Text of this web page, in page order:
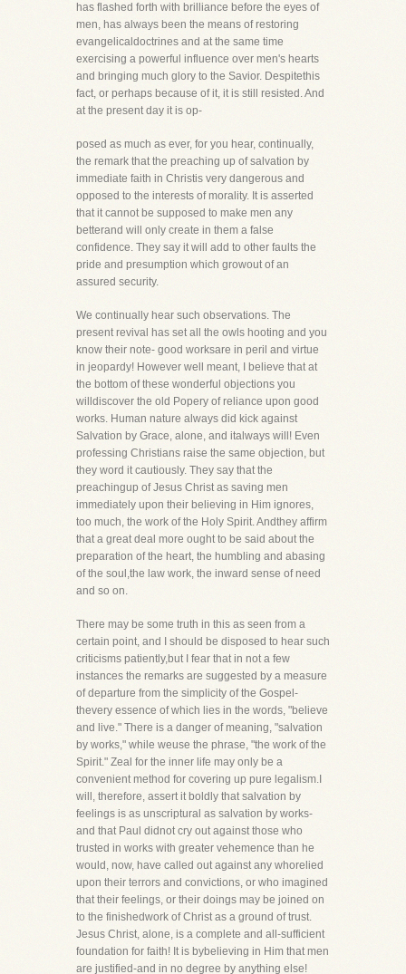
has flashed forth with brilliance before the eyes of
men, has always been the means of restoring
evangelicaldoctrines and at the same time
exercising a powerful influence over men's hearts
and bringing much glory to the Savior. Despitethis
fact, or perhaps because of it, it is still resisted. And
at the present day it is op-
posed as much as ever, for you hear, continually,
the remark that the preaching up of salvation by
immediate faith in Christis very dangerous and
opposed to the interests of morality. It is asserted
that it cannot be supposed to make men any
betterand will only create in them a false
confidence. They say it will add to other faults the
pride and presumption which growout of an
assured security.
We continually hear such observations. The
present revival has set all the owls hooting and you
know their note- good worksare in peril and virtue
in jeopardy! However well meant, I believe that at
the bottom of these wonderful objections you
willdiscover the old Popery of reliance upon good
works. Human nature always did kick against
Salvation by Grace, alone, and italways will! Even
professing Christians raise the same objection, but
they word it cautiously. They say that the
preachingup of Jesus Christ as saving men
immediately upon their believing in Him ignores,
too much, the work of the Holy Spirit. Andthey affirm
that a great deal more ought to be said about the
preparation of the heart, the humbling and abasing
of the soul,the law work, the inward sense of need
and so on.
There may be some truth in this as seen from a
certain point, and I should be disposed to hear such
criticisms patiently,but I fear that in not a few
instances the remarks are suggested by a measure
of departure from the simplicity of the Gospel-
thevery essence of which lies in the words, "believe
and live." There is a danger of meaning, "salvation
by works," while weuse the phrase, "the work of the
Spirit." Zeal for the inner life may only be a
convenient method for covering up pure legalism.I
will, therefore, assert it boldly that salvation by
feelings is as unscriptural as salvation by works-
and that Paul didnot cry out against those who
trusted in works with greater vehemence than he
would, now, have called out against any whorelied
upon their terrors and convictions, or who imagined
that their feelings, or their doings may be joined on
to the finishedwork of Christ as a ground of trust.
Jesus Christ, alone, is a complete and all-sufficient
foundation for faith! It is bybelieving in Him that men
are justified-and in no degree by anything else!